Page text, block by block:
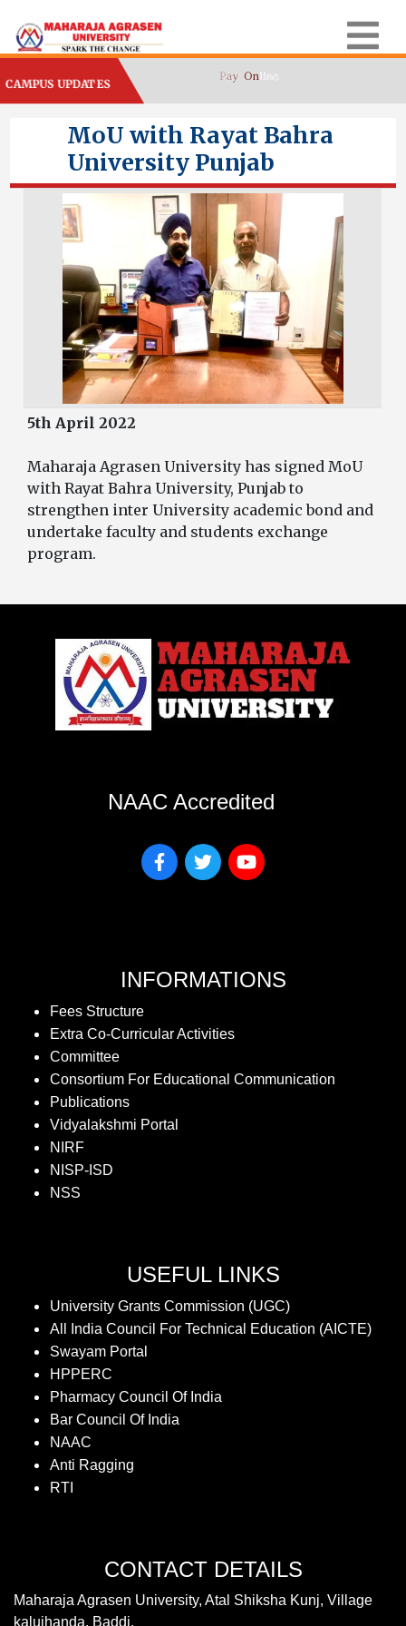
CAMPUS UPDATES
MoU with Rayat Bahra
University Punjab
5th April 2022
Maharaja Agrasen University has signed MoU
with Rayat Bahra University, Punjab to
strengthen inter University academic bond and
undertake faculty and students exchange
program.
NAAC Accredited
INFORMATIONS
Fees Structure
Extra Co-Curricular Activities
Committee
Consortium For Educational Communication
Publications
Vidyalakshmi Portal
NIRF
NISP-ISD
NSS
USEFUL LINKS
University Grants Commission (UGC)
All India Council For Technical Education (AICTE)
Swayam Portal
HPPERC
Pharmacy Council Of India
Bar Council Of India
NAAC
Anti Ragging
RTI
CONTACT DETAILS
Maharaja Agrasen University, Atal Shiksha Kunj, Village
kalujhanda, Baddi,